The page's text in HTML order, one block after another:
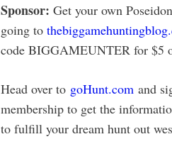
Sponsor: Get your own
going to
code BIGGAMEUNTER for $5
Head over to goHunt.com and
membership to get the
to fulfill your dream hunt out